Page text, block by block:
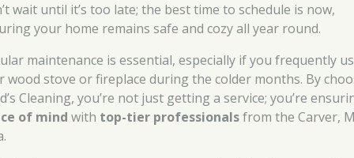
wait until it’s too late; the best time to schedule is now,
your home remains safe and cozy all year round.
maintenance is essential, especially if you frequently
wood stove or fireplace during the colder months. By
Cleaning, you’re not just getting a service; you’re
of mind with top-tier professionalsfrom the Carver,